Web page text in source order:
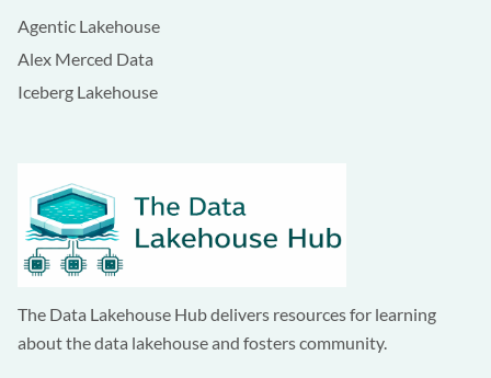
Agentic Lakehouse
Alex Merced Data
Iceberg Lakehouse
The Data Lakehouse Hub delivers resources for learning
about the data lakehouse and fosters community.